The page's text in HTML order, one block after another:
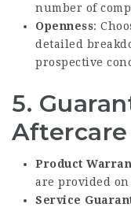
number of
Openness:
detailed
prospective
5.
Aftercare
Product
are provided
Service